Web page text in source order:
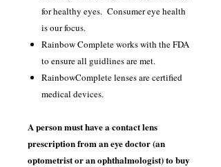
for healthy eyes. Consumer eye health
is our focus.
Rainbow Complete works with the FDA
to ensure all guidlines are met.
RainbowComplete lenses are certified
medical devices.
A person must have a contact lens
prescription from an eye doctor (an
optometrist or an ophthalmologist) to buy